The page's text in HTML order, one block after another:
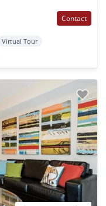
Contact
Virtual Tour